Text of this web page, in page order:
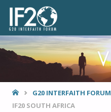
HOMEG20 INTERFAITH FORUM
IF20 SOUTH AFRICA